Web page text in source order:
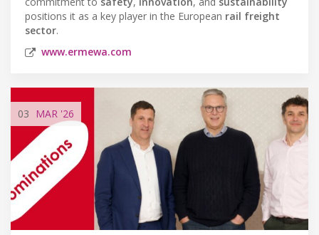
positions it as a key player in the European rail freight
sector.
www.ermewa.com
03 MAR '26